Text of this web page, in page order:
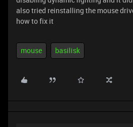
also tried reinstalling the mouse
how to fix it
mouse basilisk